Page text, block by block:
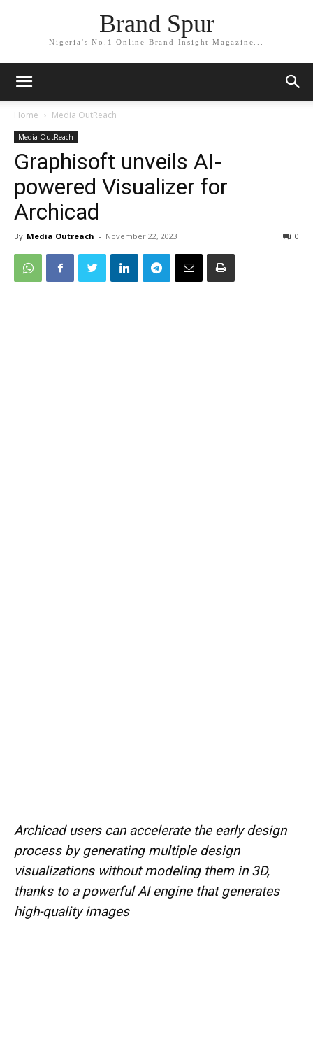
Brand Spur
Nigeria's No.1 Online Brand Insight Magazine...
Home Media OutReach
Media OutReach
Graphisoft unveils AI-
powered Visualizer for
Archicad
By Media Outreach - November 22, 2023 0
Archicad users can accelerate the early design
process by generating multiple design
visualizations without modeling them in 3D,
thanks to a powerful AI engine that generates
high-quality images